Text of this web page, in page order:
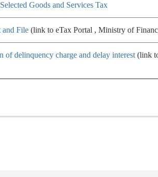
Goods and Services Tax
and File(link to eTax Portal , Ministry of
of delinquency charge and delay interest(link